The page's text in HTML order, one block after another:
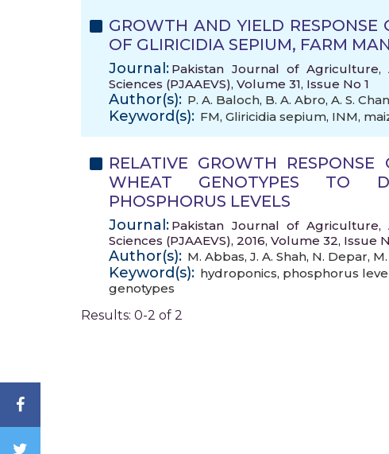
GROWTH AND YIELD
OF GLIRICIDIA SEPIUM, FARM
Journal: Pakistan Journal of Agriculture,
Sciences (PJAAEVS), Volume 31, Issue No 1
Author(s): P. A. Baloch, B. A. Abro, A. S.
Keyword(s): FM, Gliricidia sepium, INM,
RELATIVE GROWTH
WHEAT GENOTYPES TO
PHOSPHORUS LEVELS
Journal: Pakistan Journal of Agriculture,
Sciences (PJAAEVS), 2016, Volume 32, Issue
Author(s): M. Abbas, J. A. Shah, N. Depar,
Keyword(s): hydroponics, phosphorus
genotypes
Results: 0-2 of 2